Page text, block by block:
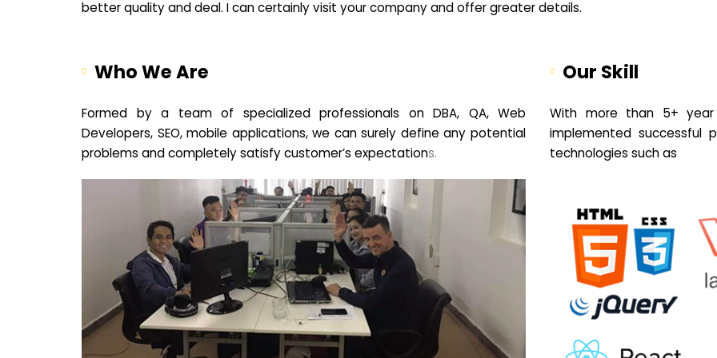
better quality and deal. I can certainly visit your company and offer greater details.
Who We Are
Formed by a team of specialized professionals on DBA, QA, Web
Developers, SEO, mobile applications, we can surely define any potential
problems and completely satisfy customer’s expectations.
Our Skill
With more than 5+
implemented successful
technologies such as